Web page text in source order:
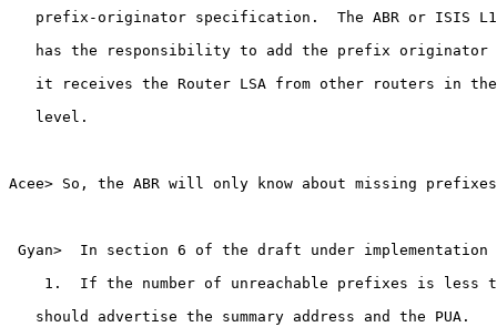
prefix-originator specification.  The ABR or ISIS
has the responsibility to add the prefix originator
it receives the Router LSA from other routers in
   level.
Acee> So, the ABR will only know about missing
Gyan>  In section 6 of the draft under implementation
1.  If the number of unreachable prefixes is less
   should advertise the summary address and the PUA.